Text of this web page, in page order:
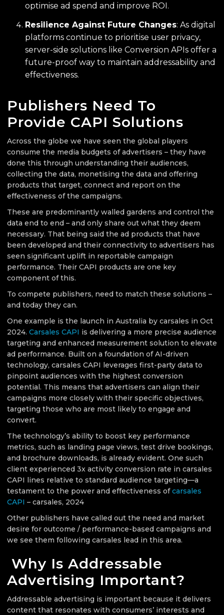
optimise ad spend and improve ROI.
Resilience Against Future Changes: As digital
platforms continue to prioritise user privacy,
server-side solutions like Conversion APIs offer a
future-proof way to maintain addressability and
effectiveness.
Publishers Need To
Provide CAPI Solutions
Across the globe we have seen the global players
consume the media budgets of advertisers – they have
done this through understanding their audiences,
collecting the data, monetising the data and offering
products that target, connect and report on the
effectiveness of the campaigns.
These are predominantly walled gardens and control the
data end to end – and only share out what they deem
necessary. That being said the ad products that have
been developed and their connectivity to advertisers has
seen significant uplift in reportable campaign
performance. Their CAPI products are one key
component of this.
To compete publishers, need to match these solutions –
and today they can.
One example is the launch in Australia by carsales in Oct
2024. Carsales CAPI is delivering a more precise audience
targeting and enhanced measurement solution to elevate
ad performance. Built on a foundation of AI-driven
technology, carsales CAPI leverages first-party data to
pinpoint audiences with the highest conversion
potential. This means that advertisers can align their
campaigns more closely with their specific objectives,
targeting those who are most likely to engage and
convert.
The technology’s ability to boost key performance
metrics, such as landing page views, test drive bookings,
and brochure downloads, is already evident. One such
client experienced 3x activity conversion rate in carsales
CAPI lines relative to standard audience targeting—a
testament to the power and effectiveness ofcarsales
CAPI – carsales, 2024
Other publishers have called out the need and market
desire for outcome / performance-based campaigns and
we see them following carsales lead in this area.
Why Is Addressable
Advertising Important?
Addressable advertising is important because it delivers
content that resonates with consumers’ interests and